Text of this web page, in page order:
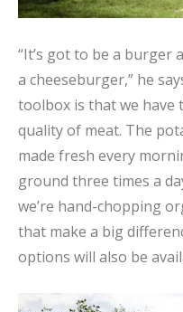
“It’s got to be a burger
a cheeseburger,” he
toolbox is that we have
quality of meat. The
made fresh every
ground three times a
we’re hand-chopping
that make a big
options will also be